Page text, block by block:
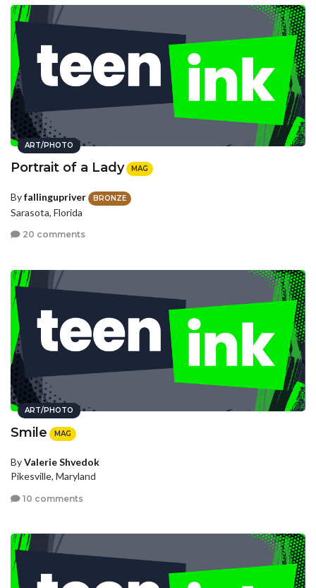
ART/PHOTO
Portrait of a Lady MAG
Byfallingupriver BRONZE
Sarasota, Florida
20 comments
ART/PHOTO
Smile MAG
ByValerie Shvedok
Pikesville, Maryland
10 comments